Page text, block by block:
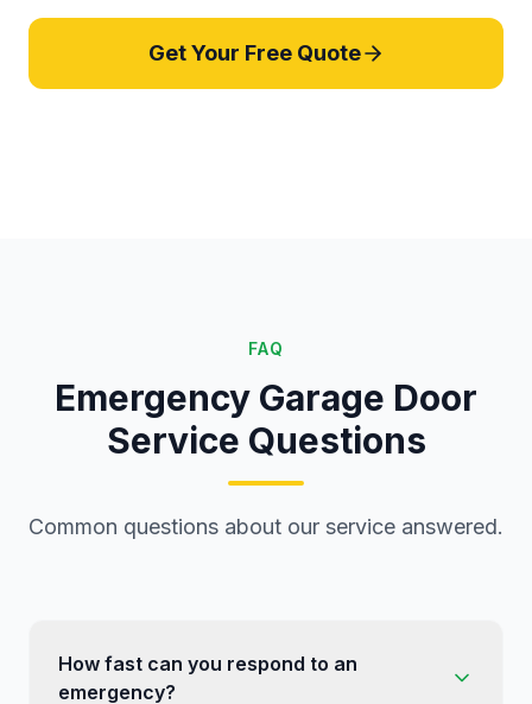
Get Your Free Quote
FAQ
Emergency Garage Door
Service Questions
Common questions about our service answered.
How fast can you respond to an
emergency?